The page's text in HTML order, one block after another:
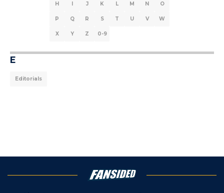
H I J K L M N O
P Q R S T U V W
X Y Z 0-9
E
Editorials